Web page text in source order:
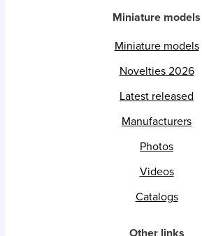
Miniature models
Miniature models
Novelties 2026
Latest released
Manufacturers
Photos
Videos
Catalogs